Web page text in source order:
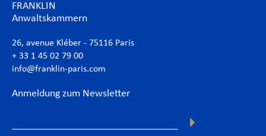
FRANKLIN
Anwaltskammern
26, avenue Kléber - 75116 Paris
+ 33 1 45 02 79 00
info@franklin-paris.com
Anmeldung zum Newsletter